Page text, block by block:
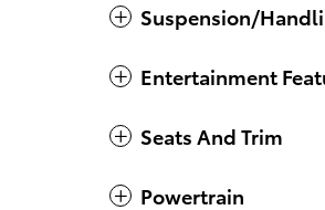
Suspension/
Entertainment
Seats And Trim
Powertrain